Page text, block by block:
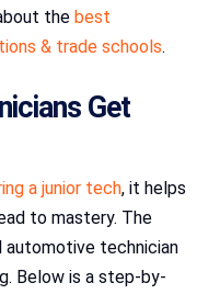
the best
& trade schools.
Get
a junior tech, it helps
to mastery. The
technician
Below is a step-by-